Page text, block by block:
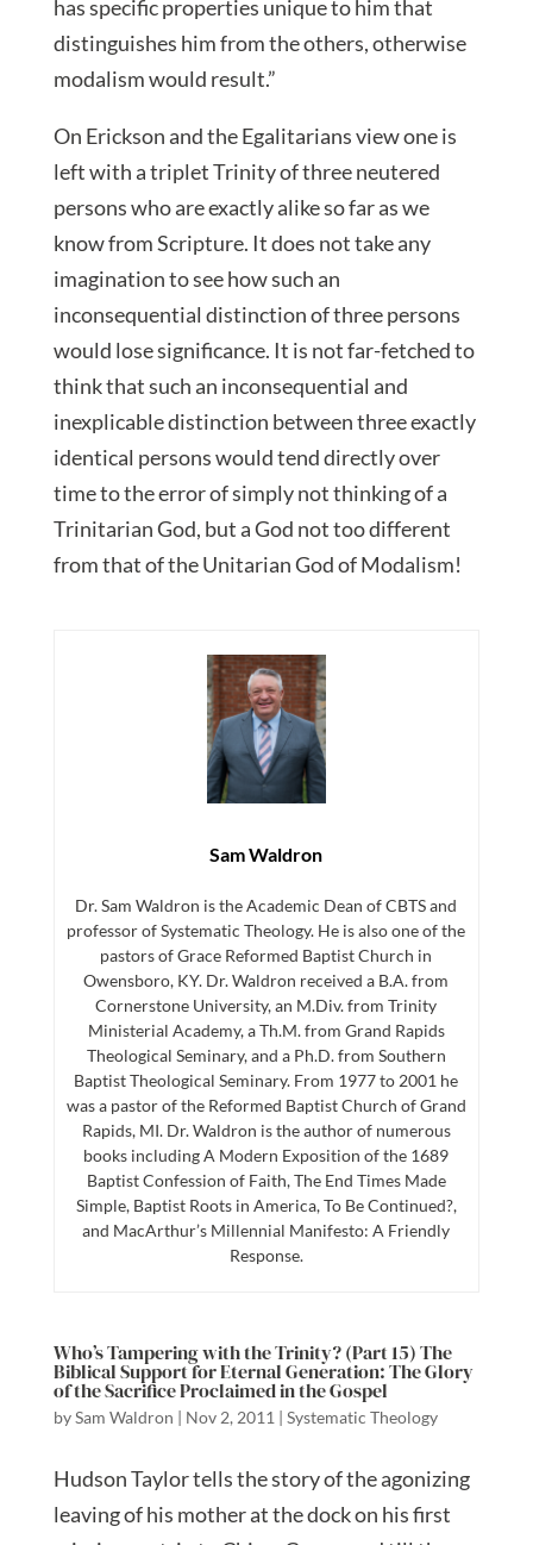
has specific properties unique to him that
distinguishes him from the others, otherwise
modalism would result.”
On Erickson and the Egalitarians view one is
left with a triplet Trinity of three neutered
persons who are exactly alike so far as we
know from Scripture. It does not take any
imagination to see how such an
inconsequential distinction of three persons
would lose significance. It is not far-fetched to
think that such an inconsequential and
inexplicable distinction between three exactly
identical persons would tend directly over
time to the error of simply not thinking of a
Trinitarian God, but a God not too different
from that of the Unitarian God of Modalism!
Sam Waldron
Dr. Sam Waldron is the Academic Dean of CBTS and
professor of Systematic Theology. He is also one of the
pastors of Grace Reformed Baptist Church in
Owensboro, KY. Dr. Waldron received a B.A. from
Cornerstone University, an M.Div. from Trinity
Ministerial Academy, a Th.M. from Grand Rapids
Theological Seminary, and a Ph.D. from Southern
Baptist Theological Seminary. From 1977 to 2001 he
was a pastor of the Reformed Baptist Church of Grand
Rapids, MI. Dr. Waldron is the author of numerous
books including A Modern Exposition of the 1689
Baptist Confession of Faith, The End Times Made
Simple, Baptist Roots in America, To Be Continued?,
and MacArthur’s Millennial Manifesto: A Friendly
Response.
Who’s Tampering with the Trinity? (Part 15) The
Biblical Support for Eternal Generation: The Glory
of the Sacrifice Proclaimed in the Gospel
bySam Waldron | Nov 2, 2011 | Systematic Theology
Hudson Taylor tells the story of the agonizing
leaving of his mother at the dock on his first